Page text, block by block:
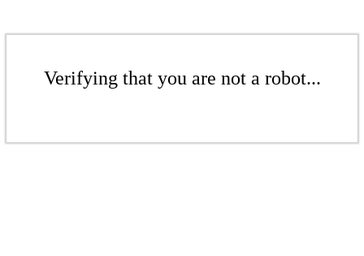
Verifying that you are not a robot...